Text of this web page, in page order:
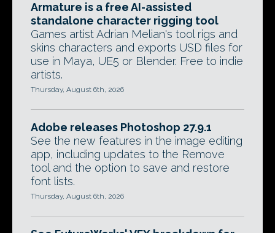
Armature is a free AI-assisted
standalone character rigging tool
Games artist Adrian Melian's tool rigs and
skins characters and exports USD files for
use in Maya, UE5 or Blender. Free to indie
artists.
Thursday, August 6th, 2026
Adobe releases Photoshop 27.9.1
See the new features in the image editing
app, including updates to the Remove
tool and the option to save and restore
font lists.
Thursday, August 6th, 2026